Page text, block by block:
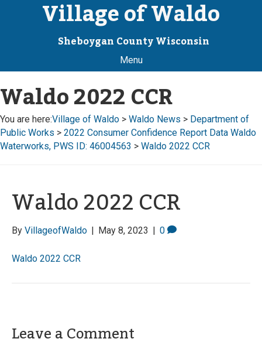
Village of Waldo
Sheboygan County Wisconsin
Menu
Waldo 2022 CCR
You are here:Village of Waldo > Waldo News > Department of
Public Works > 2022 Consumer Confidence Report Data Waldo
Waterworks, PWS ID: 46004563 > Waldo 2022 CCR
Waldo 2022 CCR
By VillageofWaldo | May 8, 2023 | 0
Waldo 2022 CCR
Leave a Comment